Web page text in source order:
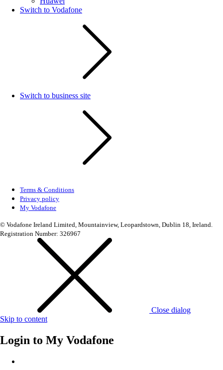
Switch to Vodafone
Switch to business site
Terms & Conditions
Privacy policy
My Vodafone
© Vodafone Ireland Limited, Mountainview, Leopardstown, Dublin 18, Ireland.
Registration Number: 326967
Close dialog
Skip to content
Login to My Vodafone